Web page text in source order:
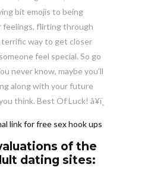
bit emojis to being
feelings, flirting through
terrific way to get closer
feel special. So go
never know, maybe you’ll
along with your future
think. Best Of Luck! â¥ï¸
link for free sex hook ups
of the
dating sites: